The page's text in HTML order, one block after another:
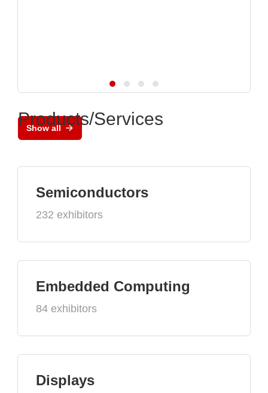
Show all
Products/Services
Semiconductors
232 exhibitors
Embedded Computing
84 exhibitors
Displays